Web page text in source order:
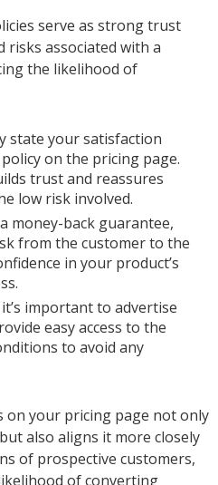
serve as strong trust
risks associated with a
the likelihood of
state your satisfaction
on the pricing page.
trust and reassures
low risk involved.
money-back guarantee,
from the customer to the
in your product’s
important to advertise
easy access to the
to avoid any
on your pricing page not only
also aligns it more closely
of prospective customers,
of converting